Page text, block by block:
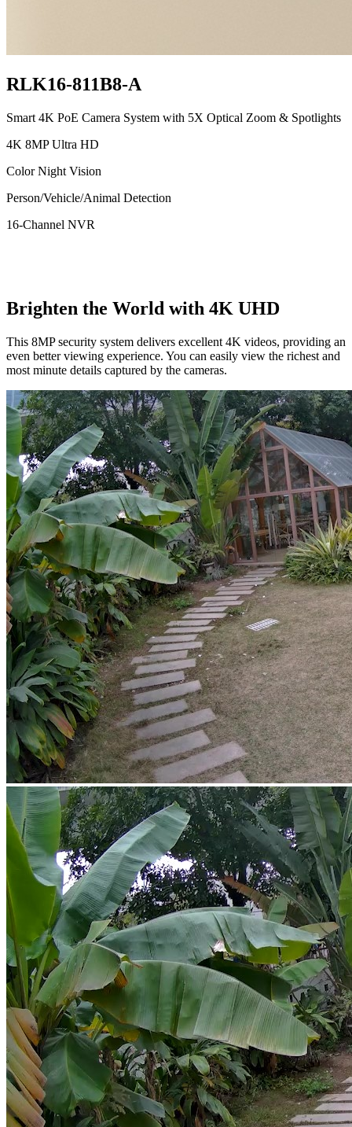
RLK16-811B8-A
Smart 4K PoE Camera System with 5X Optical Zoom & Spotlights
4K 8MP Ultra HD
Color Night Vision
Person/Vehicle/Animal Detection
16-Channel NVR
Brighten the World with 4K UHD
This 8MP security system delivers excellent 4K videos, providing an
even better viewing experience. You can easily view the richest and
most minute details captured by the cameras.